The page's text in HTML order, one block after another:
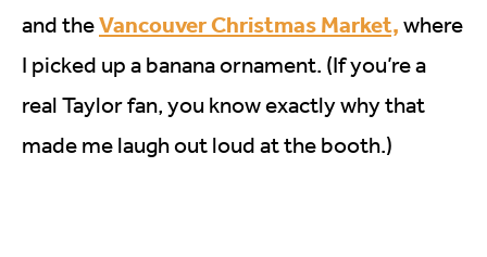
and theVancouver Christmas Market, where
I picked up a banana ornament. (If you’re a
real Taylor fan, you know exactly why that
made me laugh out loud at the booth.)